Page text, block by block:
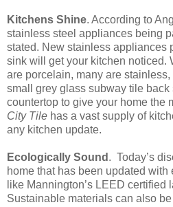
Kitchens Shine. According to
stainless steel appliances being
stated. New stainless appliances
sink will get your kitchen noticed.
are porcelain, many are stainless,
small grey glass subway tile
countertop to give your home the
City Tile has a vast supply of
any kitchen update.
Ecologically Sound . Today’s
home that has been updated with
like Mannington’s LEED certified
Sustainable materials can also